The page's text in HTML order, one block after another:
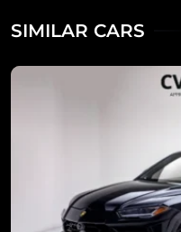
SIMILAR CARS